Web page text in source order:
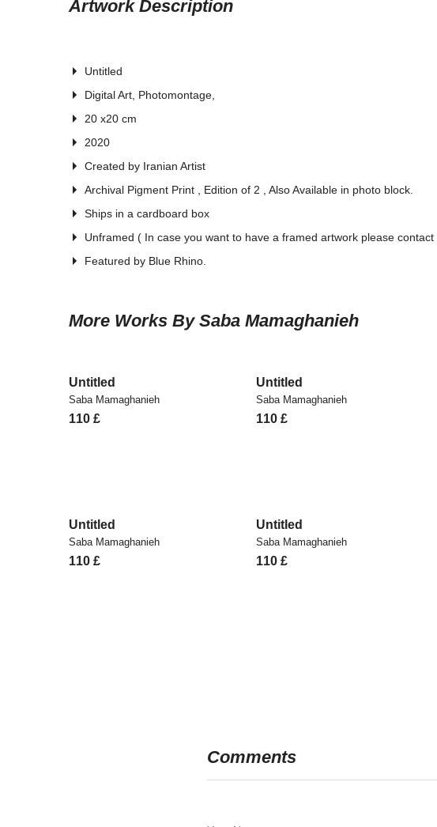
Artwork Description
Untitled
Digital Art, Photomontage,
20 x20 cm
2020
Created by Iranian Artist
Archival Pigment Print , Edition of 2 , Also Available in photo block.
Ships in a cardboard box
Unframed ( In case you want to have a framed artwork please
Featured by Blue Rhino.
More Works By Saba Mamaghanieh
Untitled
Saba Mamaghanieh
110 £
Untitled
Saba Mamaghanieh
110 £
Untitled
Saba Mamaghanieh
110 £
Untitled
Saba Mamaghanieh
110 £
Comments